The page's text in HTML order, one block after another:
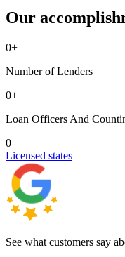
Our
0+
Number of Lenders
0+
Loan Officers And
0
Licensed states
See what customers say